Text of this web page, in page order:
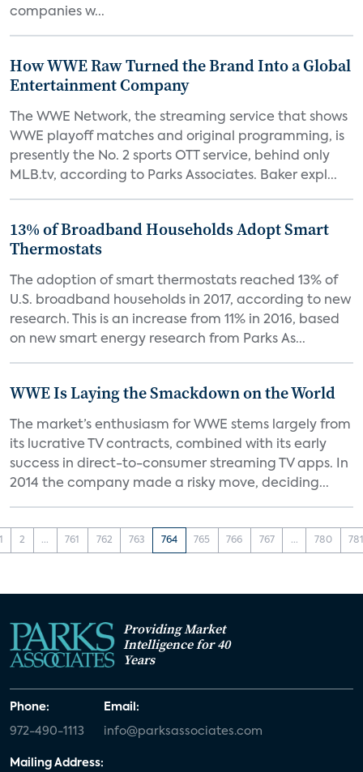
companies w...
How WWE Raw Turned the Brand Into a Global
Entertainment Company
The WWE Network, the streaming service that shows
WWE playoff matches and original programming, is
presently the No. 2 sports OTT service, behind only
MLB.tv, according to Parks Associates. Baker expl...
13% of Broadband Households Adopt Smart
Thermostats
The adoption of smart thermostats reached 13% of
U.S. broadband households in 2017, according to new
research. This is an increase from 11% in 2016, based
on new smart energy research from Parks As...
WWE Is Laying the Smackdown on the World
The market’s enthusiasm for WWE stems largely from
its lucrative TV contracts, combined with its early
success in direct-to-consumer streaming TV apps. In
2014 the company made a risky move, deciding...
2 ... 761 762 763 764 765 766 767 ... 780
Providing Market
Intelligence for 40
Years
Phone:
972-490-1113
Email:
info@parksassociates.com
Mailing Address: